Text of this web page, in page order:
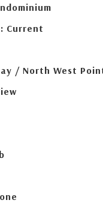
Current
/ North West